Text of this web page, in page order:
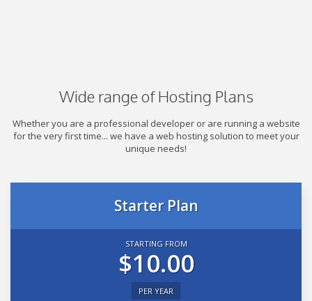
Wide range of Hosting Plans
Whether you are a professional developer or are running a website
for the very first time... we have a web hosting solution to meet your
unique needs!
Starter Plan
STARTING FROM
$10.00
PER YEAR